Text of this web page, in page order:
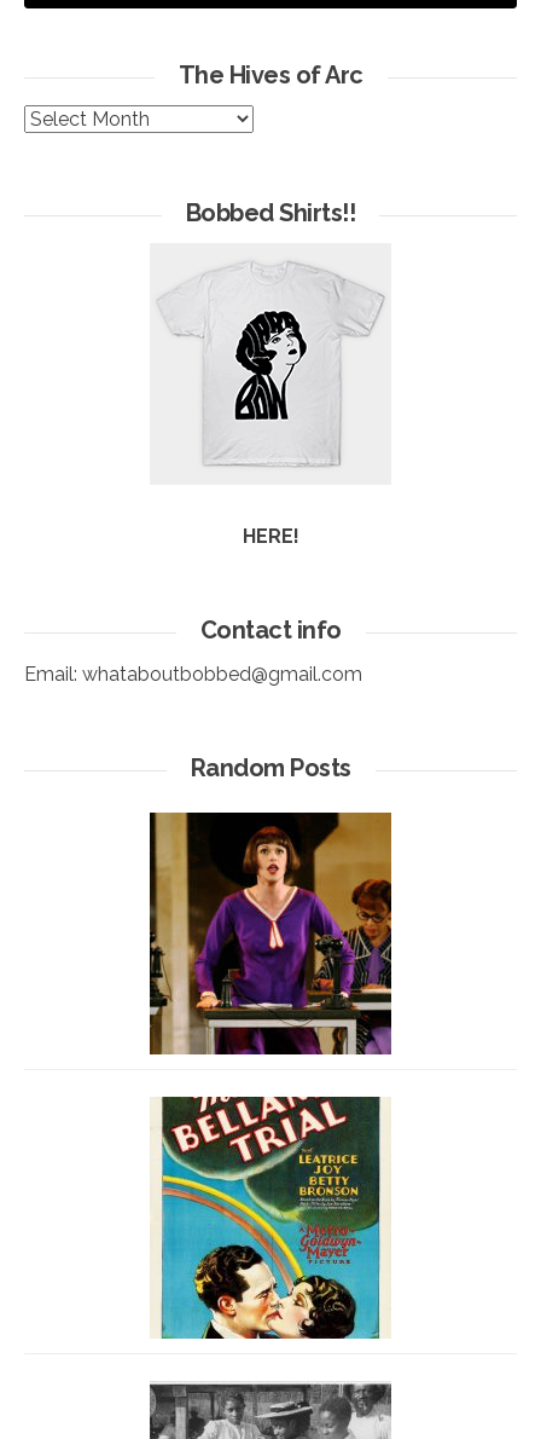
The Hives of Arc
The
Bobbed Shirts!!
HERE!
Contact info
Email: whataboutbobbed@gmail.com
Random Posts